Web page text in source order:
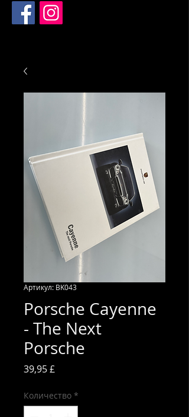
Артикул: BK043
Porsche Cayenne
- The Next
Porsche
39,95 £
Количество *